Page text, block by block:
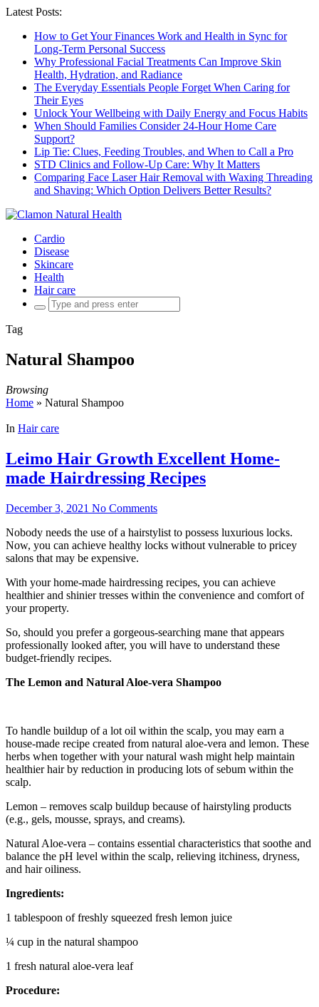
Latest Posts:
How to Get Your Finances Work and Health in Sync for
Long-Term Personal Success
Why Professional Facial Treatments Can Improve Skin
Health, Hydration, and Radiance
The Everyday Essentials People Forget When Caring for
Their Eyes
Unlock Your Wellbeing with Daily Energy and Focus Habits
When Should Families Consider 24-Hour Home Care
Support?
Lip Tie: Clues, Feeding Troubles, and When to Call a Pro
STD Clinics and Follow-Up Care: Why It Matters
Comparing Face Laser Hair Removal with Waxing Threading
and Shaving: Which Option Delivers Better Results?
Cardio
Disease
Skincare
Health
Hair care
Search
for:
Tag
Natural Shampoo
Browsing
Home » Natural Shampoo
In Hair care
Leimo Hair Growth Excellent Home-
made Hairdressing Recipes
December 3, 2021 No Comments
Nobody needs the use of a hairstylist to possess luxurious locks.
Now, you can achieve healthy locks without vulnerable to pricey
salons that may be expensive.
With your home-made hairdressing recipes, you can achieve
healthier and shinier tresses within the convenience and comfort of
your property.
So, should you prefer a gorgeous-searching mane that appears
professionally looked after, you will have to understand these
budget-friendly recipes.
The Lemon and Natural Aloe-vera Shampoo
To handle buildup of a lot oil within the scalp, you may earn a
house-made recipe created from natural aloe-vera and lemon. These
herbs when together with your natural wash might help maintain
healthier hair by reduction in producing lots of sebum within the
scalp.
Lemon – removes scalp buildup because of hairstyling products
(e.g., gels, mousse, sprays, and creams).
Natural Aloe-vera – contains essential characteristics that soothe and
balance the pH level within the scalp, relieving itchiness, dryness,
and hair oiliness.
Ingredients:
1 tablespoon of freshly squeezed fresh lemon juice
¼ cup in the natural shampoo
1 fresh natural aloe-vera leaf
Procedure: